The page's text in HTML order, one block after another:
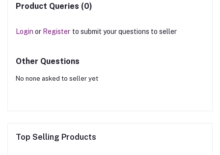
Product Queries (0)
Login or Register to submit your questions to seller
Other Questions
No none asked to seller yet
Top Selling Products